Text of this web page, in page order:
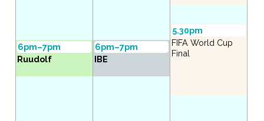
6pm–7pm
Ruudolf
6pm–7pm
IBE
5.30pm
FIFA World Cup
Final